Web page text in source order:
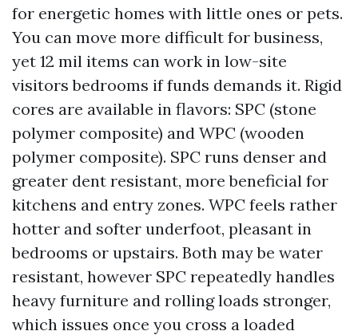
for energetic homes with little ones or pets.
You can move more difficult for business,
yet 12 mil items can work in low-site
visitors bedrooms if funds demands it. Rigid
cores are available in flavors: SPC (stone
polymer composite) and WPC (wooden
polymer composite). SPC runs denser and
greater dent resistant, more beneficial for
kitchens and entry zones. WPC feels rather
hotter and softer underfoot, pleasant in
bedrooms or upstairs. Both may be water
resistant, however SPC repeatedly handles
heavy furniture and rolling loads stronger,
which issues once you cross a loaded